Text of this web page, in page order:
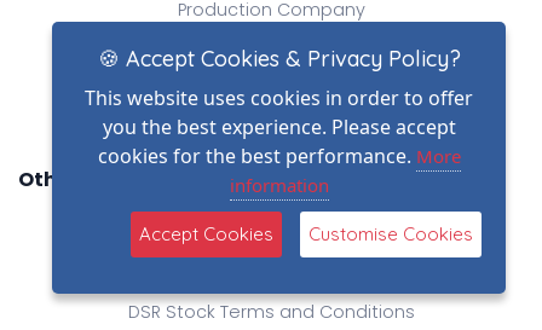
Production Company
Aerial Photography
Creative Drone Filming
Other Links
DSR Stock Terms and Conditions
🍪 Accept Cookies & Privacy Policy?
This website uses cookies in order to offer
you the best experience. Please accept
cookies for the best performance. More
information
Accept Cookies Customise Cookies